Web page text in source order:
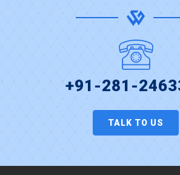
+91-281-
TALK TO US